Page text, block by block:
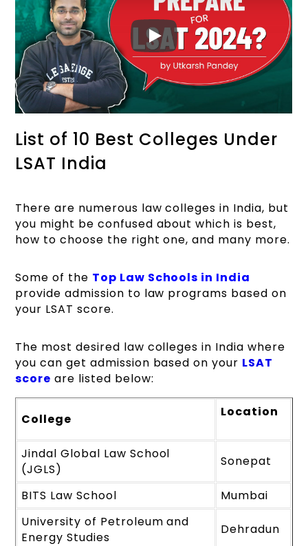
List of 10 Best Colleges Under
LSAT India
There are numerous law colleges in India, but
you might be confused about which is best,
how to choose the right one, and many more.
Some of the Top Law Schools in India
provide admission to law programs based on
your LSAT score.
The most desired law colleges in India where
you can get admission based on your LSAT
score are listed below:
College Location
Jindal Global Law School
(JGLS)
Sonepat
BITS Law School
Mumbai
University of Petroleum and
Energy Studies
Dehradun